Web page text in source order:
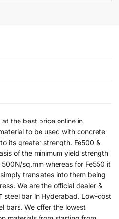
at the best price online in
to be used with concrete
its greater strength. Fe500 &
of the minimum yield strength
sq.mm whereas for Fe550 it
translates into them being
We are the official dealer &
steel bar in Hyderabad. Low-cost
bars. We offer the lowest